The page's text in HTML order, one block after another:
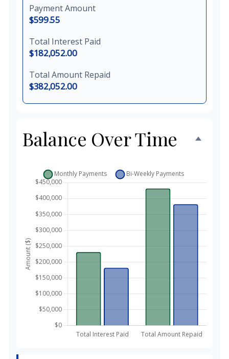
Payment Amount
$599.55
Total Interest Paid
$182,052.00
Total Amount Repaid
$382,052.00
Balance Over Time